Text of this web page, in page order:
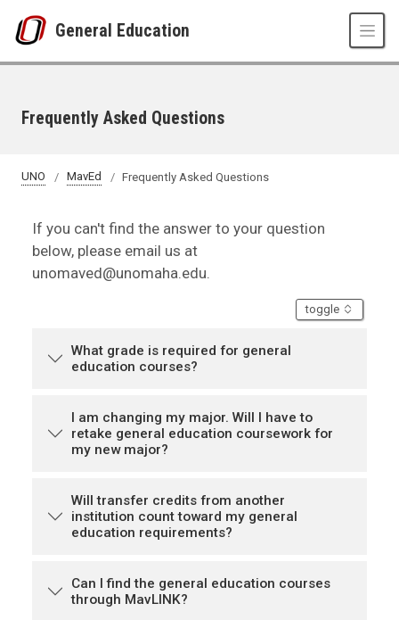
General Education
Frequently Asked Questions
UNO MavEd Frequently Asked Questions
If you can't find the answer to your question
below, please email us at
unomaved@unomaha.edu.
toggle
What grade is required for general
education courses?
I am changing my major. Will I have to
retake general education coursework for
my new major?
Will transfer credits from another
institution count toward my general
education requirements?
Can I find the general education courses
through MavLINK?